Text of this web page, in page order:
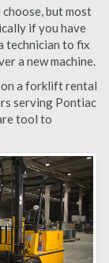
but most
if you have
technician to fix
a new machine.
on a forklift rental
serving Pontiac
tool to